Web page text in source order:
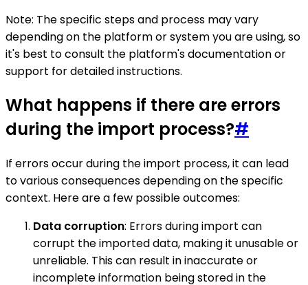
Note: The specific steps and process may vary
depending on the platform or system you are using, so
it's best to consult the platform's documentation or
support for detailed instructions.
What happens if there are errors
during the import process?#
If errors occur during the import process, it can lead
to various consequences depending on the specific
context. Here are a few possible outcomes:
Data corruption: Errors during import can
corrupt the imported data, making it unusable or
unreliable. This can result in inaccurate or
incomplete information being stored in the